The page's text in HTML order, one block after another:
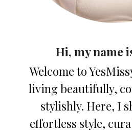
Hi, my name
Welcome to
living beautifully,
stylishly. Here, I
effortless style,